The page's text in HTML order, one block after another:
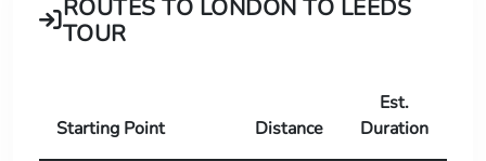
ROUTES TO LONDON TO LEEDS
TOUR
Starting Point Distance
Est.
Duration